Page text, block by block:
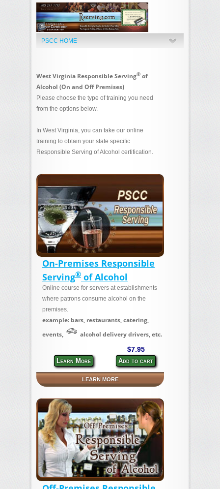
PSCC HOME
West Virginia Responsible Serving® of
Alcohol (On and Off Premises)
Please choose the type of training you need
from the options below.
In West Virginia, you can take our online
training to obtain your state specific
Responsible Serving of Alcohol certification.
On-Premises Responsible
Serving® of Alcohol
Online course for servers at establishments
where patrons consume alcohol on the
premises.
example: bars, restaurants, catering,
events,
alcohol delivery drivers, etc.
Learn More
$7.95
Add to cart
LEARN MORE